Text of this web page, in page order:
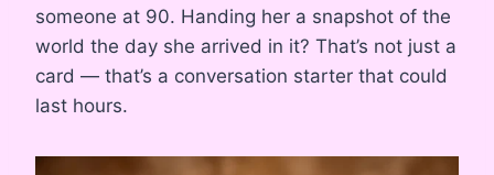
someone at 90. Handing her a snapshot of the
world the day she arrived in it? That’s not just a
card — that’s a conversation starter that could
last hours.